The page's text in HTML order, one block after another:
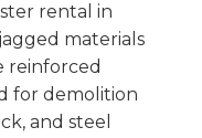
rental in
materials
reinforced
for demolition
and steel